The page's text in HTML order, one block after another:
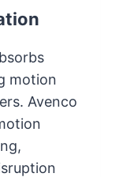
motion
Avenco